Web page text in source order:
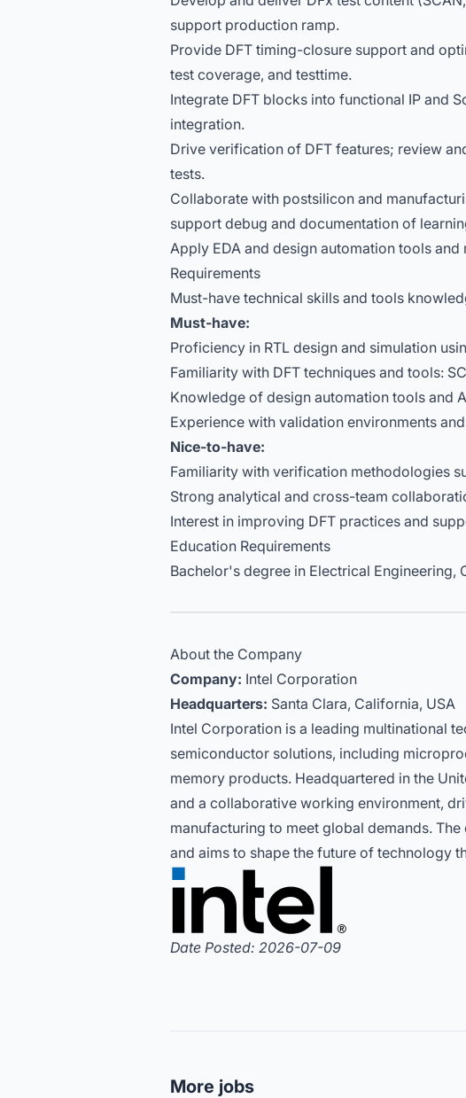
support production ramp.
Provide DFT timing-closure support and
test coverage, and testtime.
Integrate DFT blocks into functional IP and
integration.
Drive verification of DFT features; review
tests.
Collaborate with postsilicon and
support debug and documentation of
Apply EDA and design automation tools
Requirements
Must-have technical skills and tools
Must-have:
Proficiency in RTL design and simulation
Familiarity with DFT techniques and tools:
Knowledge of design automation tools and
Experience with validation environments
Nice-to-have:
Familiarity with verification methodologies
Strong analytical and cross-team
Interest in improving DFT practices and
Education Requirements
Bachelor's degree in Electrical
About the Company
Company: Intel Corporation
Headquarters: Santa Clara, California, USA
Intel Corporation is a leading multinational
semiconductor solutions, including
memory products. Headquartered in the
and a collaborative working environment,
manufacturing to meet global demands.
and aims to shape the future of technology
Date Posted: 2026-07-09
More jobs